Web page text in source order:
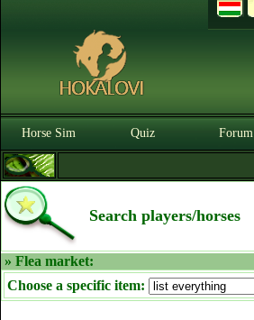
Horse Sim Quiz Forum
Search players/horses
» Flea market:
Choose a specific item: